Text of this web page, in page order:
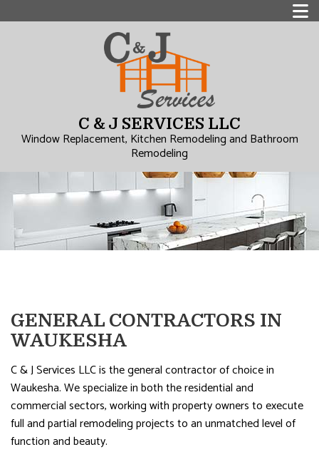
C & J SERVICES LLC
Window Replacement, Kitchen Remodeling and Bathroom
Remodeling
GENERAL CONTRACTORS IN
WAUKESHA
C & J Services LLC is the general contractor of choice in
Waukesha. We specialize in both the residential and
commercial sectors, working with property owners to execute
full and partial remodeling projects to an unmatched level of
function and beauty.